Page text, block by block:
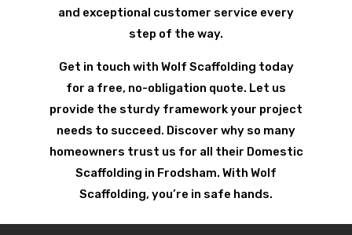
and exceptional customer service every
step of the way.
Get in touch with Wolf Scaffolding today
for a free, no-obligation quote. Let us
provide the sturdy framework your project
needs to succeed. Discover why so many
homeowners trust us for all their Domestic
Scaffolding in Frodsham. With Wolf
Scaffolding, you’re in safe hands.